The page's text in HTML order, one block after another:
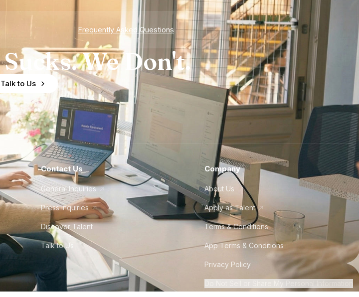
Frequently Asked Questions
We Don't.
Talk to Us
Contact Us
General Inquiries
Press Inquiries
Discover Talent
Talk to Us
Company
About Us
Apply as Talent
Terms & Conditions
App Terms & Conditions
Privacy Policy